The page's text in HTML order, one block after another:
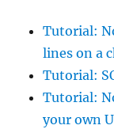
Tutorial:
lines on a
Tutorial:
Tutorial:
your own